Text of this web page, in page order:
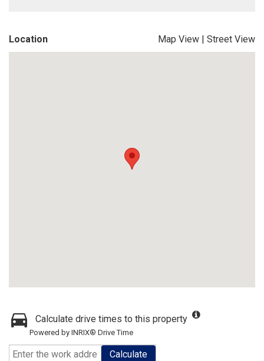
Location Map View | Street View
Calculate drive times to this property
Powered by INRIX® Drive Time
Calculate